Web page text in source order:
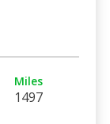
Miles
1497